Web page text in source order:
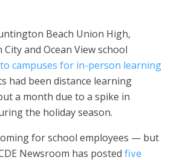
Beach Union High,
and Ocean View school
campuses for in-person learning
had been distance learning
a month due to a spike in
the holiday season.
for school employees — but
Newsroom has posted five